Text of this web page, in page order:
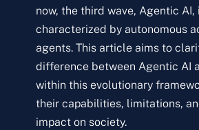
now, the third wave, Agentic AI,
characterized by autonomous
agents. This article aims to
difference between Agentic AI
within this evolutionary
their capabilities, limitations,
impact on society.